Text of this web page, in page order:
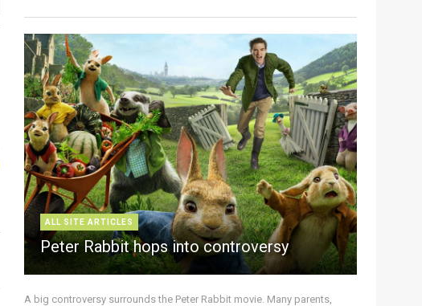
ALL SITE ARTICLES
Peter Rabbit hops into controversy
A big controversy surrounds the Peter Rabbit movie. Many parents,